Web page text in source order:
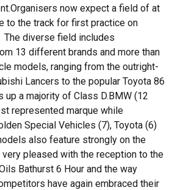
now expect a field of at
to the track for first practice on
The diverse field includes
13 different brands and more than
models, ranging from the outright-
Lancers to the popular Toyota 86
up a majority of Class D.BMW (12
represented marque while
Special Vehicles (7), Toyota (6)
also feature strongly on the
very pleased with the reception to the
Bathurst 6 Hour and the way
have again embraced their